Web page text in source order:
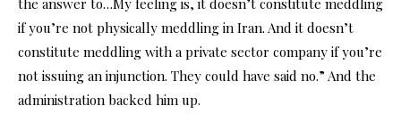
if you’re not physically meddling in Iran. And it doesn’t
constitute meddling with a private sector company if you’re
not issuing an injunction. They could have said no.” And the
administration backed him up.